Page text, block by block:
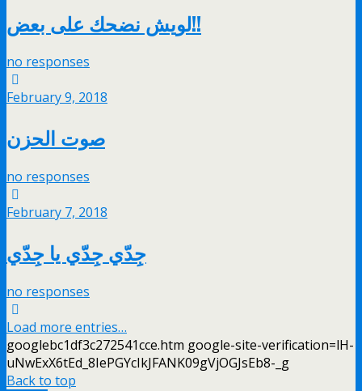
لويش نضحك على بعض!!
no responses
February 9, 2018
صوت الحزن
no responses
February 7, 2018
جِدّي جِدّي يا جِدّي
no responses
Load more entries…
googlebc1df3c272541cce.htm google-site-verification=lH-
uNwExX6tEd_8IePGYcIkJFANK09gVjOGJsEb8-_g
Back to top